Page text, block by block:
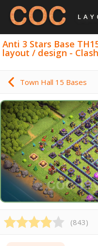
Anti 3 Stars Base
layout / design -
Town Hall 15 Bases
(843)